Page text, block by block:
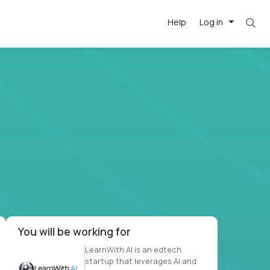
Log in
Help
Most roles = hourly rate x 40 hrs x 50
You will be working for
LearnWith.AI is an edtech
startup that leverages AI and